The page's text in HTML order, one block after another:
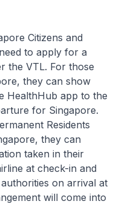
Citizens and
to apply for a
the VTL. For those
they can show
HealthHub app to the
for Singapore.
Residents
they can
taken in their
at check-in and
on arrival at
will come into